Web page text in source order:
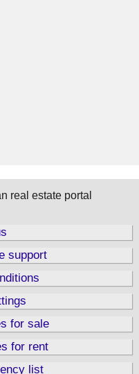
real estate portal
support
for sale
for rent
list